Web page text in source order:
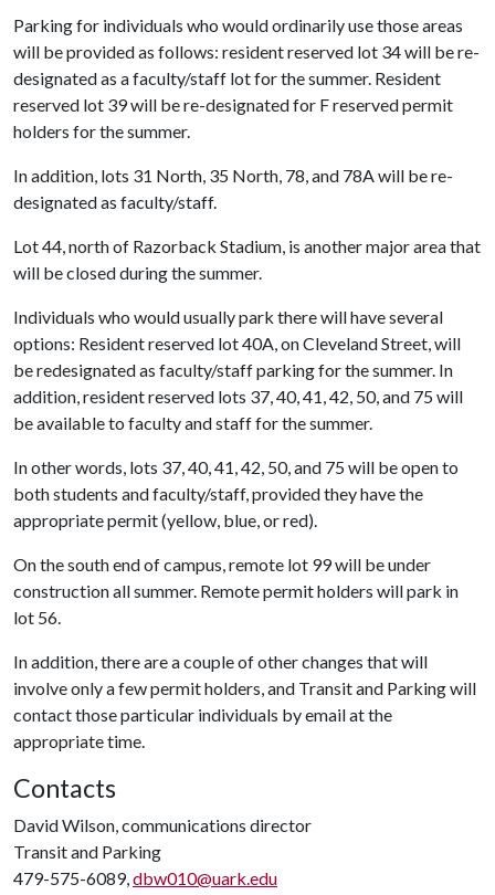
Parking for individuals who would ordinarily use those areas
will be provided as follows: resident reserved lot 34 will be re-
designated as a faculty/staff lot for the summer. Resident
reserved lot 39 will be re-designated for F reserved permit
holders for the summer.
In addition, lots 31 North, 35 North, 78, and 78A will be re-
designated as faculty/staff.
Lot 44, north of Razorback Stadium, is another major area that
will be closed during the summer.
Individuals who would usually park there will have several
options: Resident reserved lot 40A, on Cleveland Street, will
be redesignated as faculty/staff parking for the summer. In
addition, resident reserved lots 37, 40, 41, 42, 50, and 75 will
be available to faculty and staff for the summer.
In other words, lots 37, 40, 41, 42, 50, and 75 will be open to
both students and faculty/staff, provided they have the
appropriate permit (yellow, blue, or red).
On the south end of campus, remote lot 99 will be under
construction all summer. Remote permit holders will park in
lot 56.
In addition, there are a couple of other changes that will
involve only a few permit holders, and Transit and Parking will
contact those particular individuals by email at the
appropriate time.
Contacts
David Wilson, communications director
Transit and Parking
479-575-6089,dbw010@uark.edu